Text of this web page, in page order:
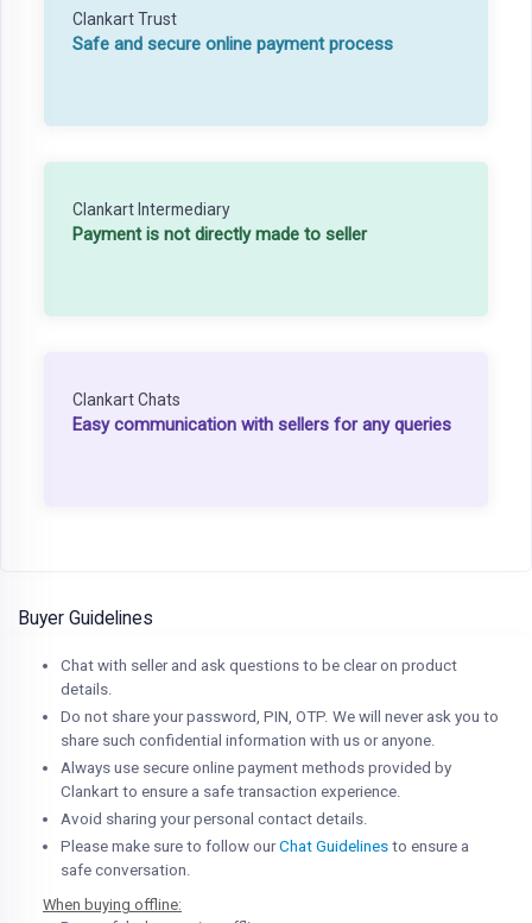
Clankart Trust
Safe and secure online payment process
Clankart Intermediary
Payment is not directly made to seller
Clankart Chats
Easy communication with sellers for any queries
Buyer Guidelines
Chat with seller and ask questions to be clear on product
details.
Do not share your password, PIN, OTP. We will never ask you to
share such confidential information with us or anyone.
Always use secure online payment methods provided by
Clankart to ensure a safe transaction experience.
Avoid sharing your personal contact details.
Please make sure to follow ourChat Guidelines to ensure a
safe conversation.
When buying offline: